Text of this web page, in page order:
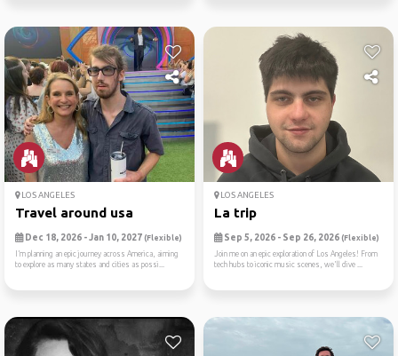
LOS ANGELES
Travel around usa
Dec 18, 2026 - Jan 10, 2027 (Flexible)
I’m planning an epic journey across America, aiming
to explore as many states and cities as possi...
LOS ANGELES
La trip
Sep 5, 2026 - Sep 26, 2026 (Flexible)
Join me on an epic exploration of Los Angeles! From
tech hubs to iconic music scenes, we'll dive ...